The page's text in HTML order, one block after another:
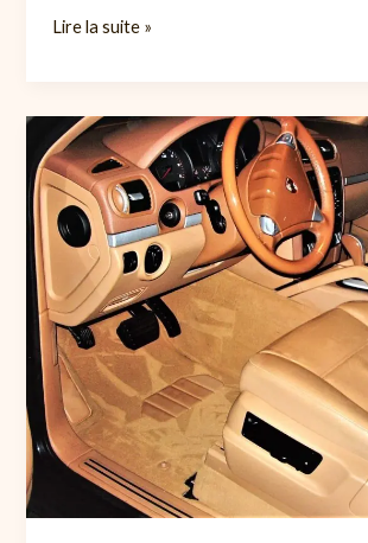
The
Readers
In:
Your
attractive
post
title
goes
here
Lire la suite »